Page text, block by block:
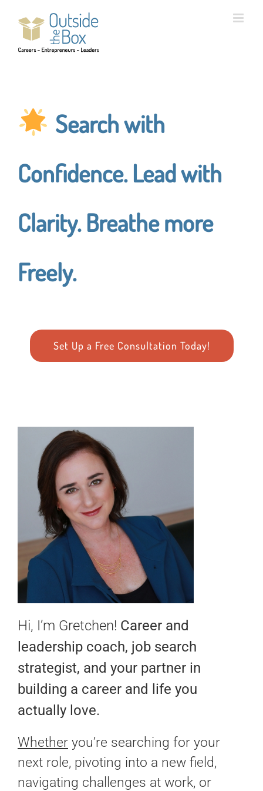
content
Search with
Confidence. Lead with
Clarity. Breathe more
Freely.
Set Up a Free Consultation Today!
Hi, I’m Gretchen! Career and
leadership coach, job search
strategist, and your partner in
building a career and life you
actually love.
Whetheryou’re searching for your
next role, pivoting into a new field,
navigating challenges at work, or